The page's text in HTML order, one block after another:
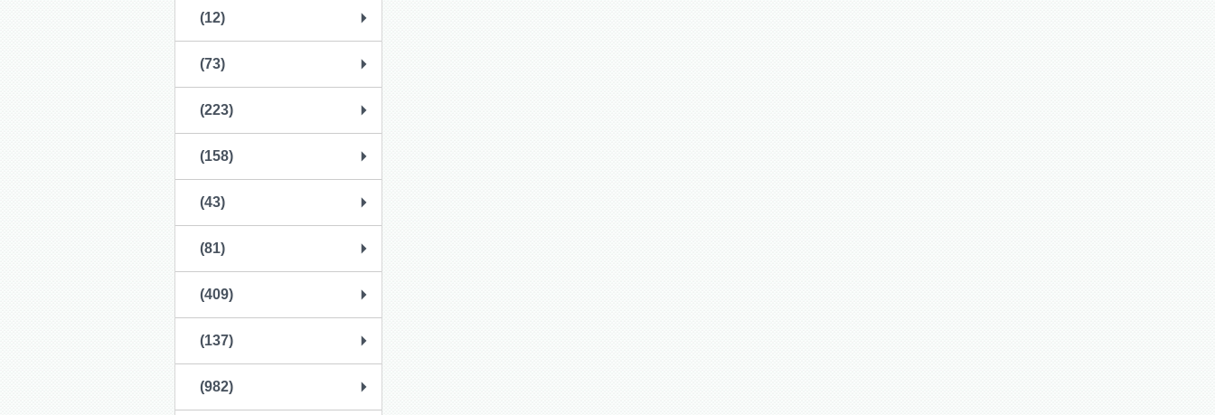
(12)
(73)
(223)
(158)
(43)
(81)
(409)
(137)
(982)